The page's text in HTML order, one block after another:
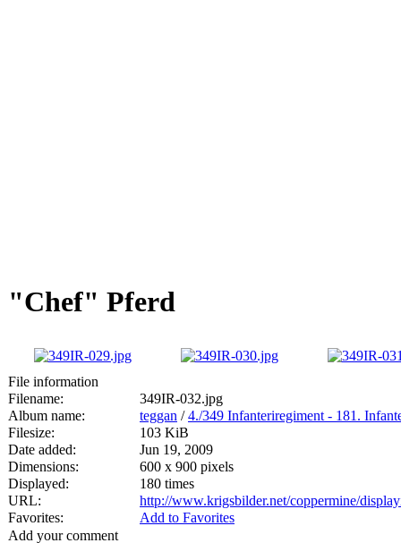
"Chef" Pferd
File information
Filename:
349IR-032.jpg
Album name:
teggan /4./349 Infanteriregiment - 181.
Filesize:
103 KiB
Date added:
Jun 19, 2009
Dimensions:
600 x 900 pixels
Displayed:
180 times
URL:
http://www.krigsbilder.net/coppermine/
Favorites:
Add to Favorites
Add your comment